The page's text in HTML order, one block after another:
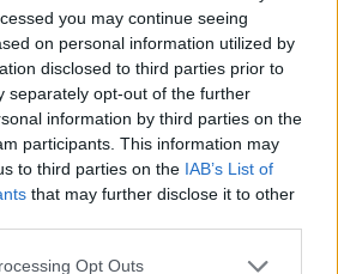
you may continue seeing
on personal information utilized by
disclosed to third parties prior to
separately opt-out of the further
information by third parties on the
participants. This information may
to third parties on the IAB’s List of
that may further disclose it to other
Opt Outs
games are waiting for you at
play!